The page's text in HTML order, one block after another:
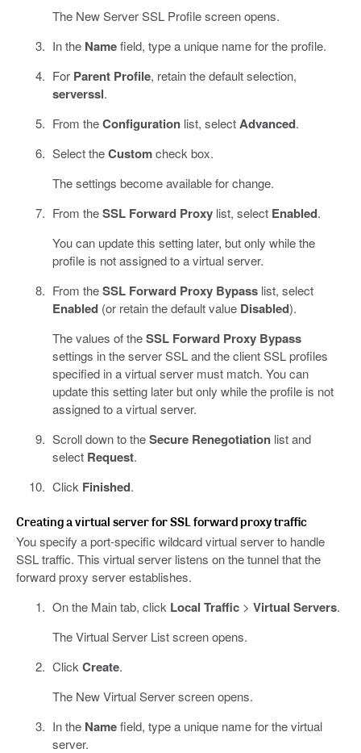
The New Server SSL Profile screen opens.
In the Namefield, type a unique name for the profile.
For Parent Profile, retain the default selection,
serverssl.
From theConfigurationlist, selectAdvanced.
Select theCustomcheck box.
The settings become available for change.
From theSSL Forward Proxylist, select Enabled.
You can update this setting later, but only while the
profile is not assigned to a virtual server.
From theSSL Forward Proxy Bypasslist, select
Enabled(or retain the default value Disabled).
The values of theSSL Forward Proxy Bypass
settings in the server SSL and the client SSL profiles
specified in a virtual server must match. You can
update this setting later but only while the profile is not
assigned to a virtual server.
Scroll down to theSecure Renegotiationlist and
select Request.
Click Finished.
Creating a virtual server for SSL forward proxy traffic
You specify a port-specific wildcard virtual server to handle
SSL traffic. This virtual server listens on the tunnel that the
forward proxy server establishes.
On the Main tab, click Local Traffic> Virtual Servers.
The Virtual Server List screen opens.
Click Create.
The New Virtual Server screen opens.
In the Namefield, type a unique name for the virtual
server.